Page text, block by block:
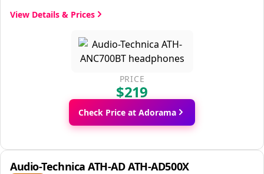
View Details & Prices
PRICE
$219
Check Price at Adorama
Audio-Technica ATH-AD ATH-AD500X